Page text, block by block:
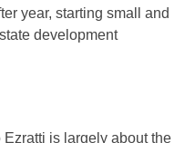
year, starting small and
development
is largely about the